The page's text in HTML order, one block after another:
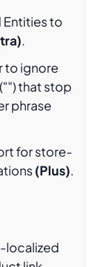
Entities to
.
to ignore
that stop
phrase
for store-
(Plus).
localized